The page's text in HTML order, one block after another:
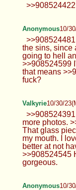
Anonymous10/
the sins, since
going to hell
>>908524599
that means
fuck?
Valkyrie10/30/
more photos.
That glass
my mouth. I
better at not
>>908524545
gorgeous.
Anonymous10/